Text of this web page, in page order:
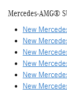
Mercedes-AMG®
New
New
New
New
New
New